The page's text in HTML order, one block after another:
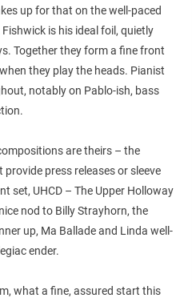
up for that on the well-paced
is his ideal foil, quietly
Together they form a fine front
they play the heads. Pianist
notably on Pablo-ish, bass
are theirs – the
press releases or sleeve
set, UHCD – The Upper Holloway
nod to Billy Strayhorn, the
up, Ma Ballade and Linda well-
ender.
what a fine, assured start this